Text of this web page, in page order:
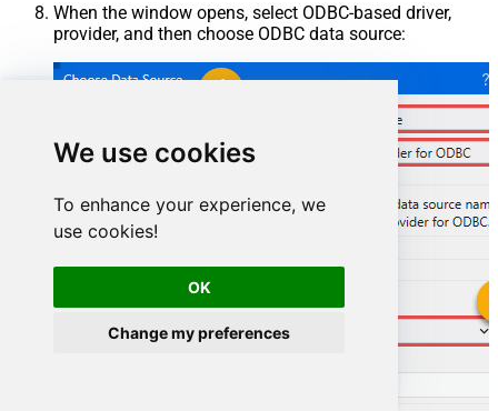
We use cookies
To enhance your experience, we
use cookies!
OK
Change my preferences
When the window opens, select ODBC-based driver,
provider, and then choose ODBC data source:
OutlookMailOffice365DSN